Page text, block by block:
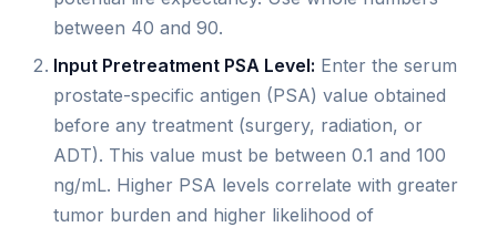
between 40 and 90.
Input Pretreatment PSA Level: Enter the serum
prostate-specific antigen (PSA) value obtained
before any treatment (surgery, radiation, or
ADT). This value must be between 0.1 and 100
ng/mL. Higher PSA levels correlate with greater
tumor burden and higher likelihood of